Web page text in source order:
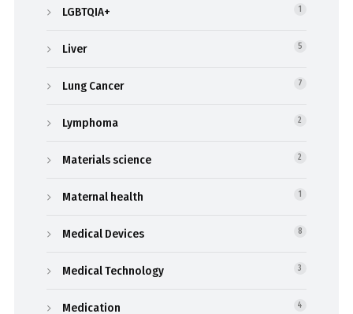
LGBTQIA+ 1
Liver 5
Lung Cancer 7
Lymphoma 2
Materials science 2
Maternal health 1
Medical Devices 8
Medical Technology 3
Medication 4